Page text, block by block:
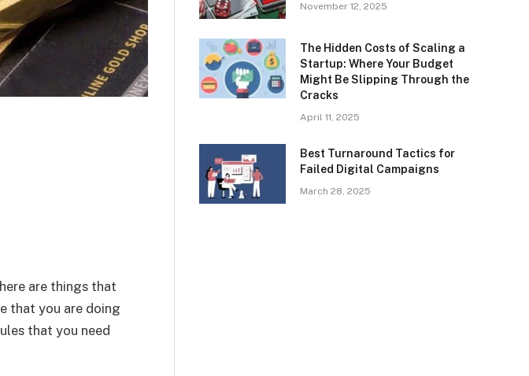
are things that
that you are doing
that you need
November 12, 2025
The Hidden Costs of Scaling a
Startup: Where Your Budget
Might Be Slipping Through the
Cracks
April 11, 2025
Best Turnaround Tactics for
Failed Digital Campaigns
March 28, 2025